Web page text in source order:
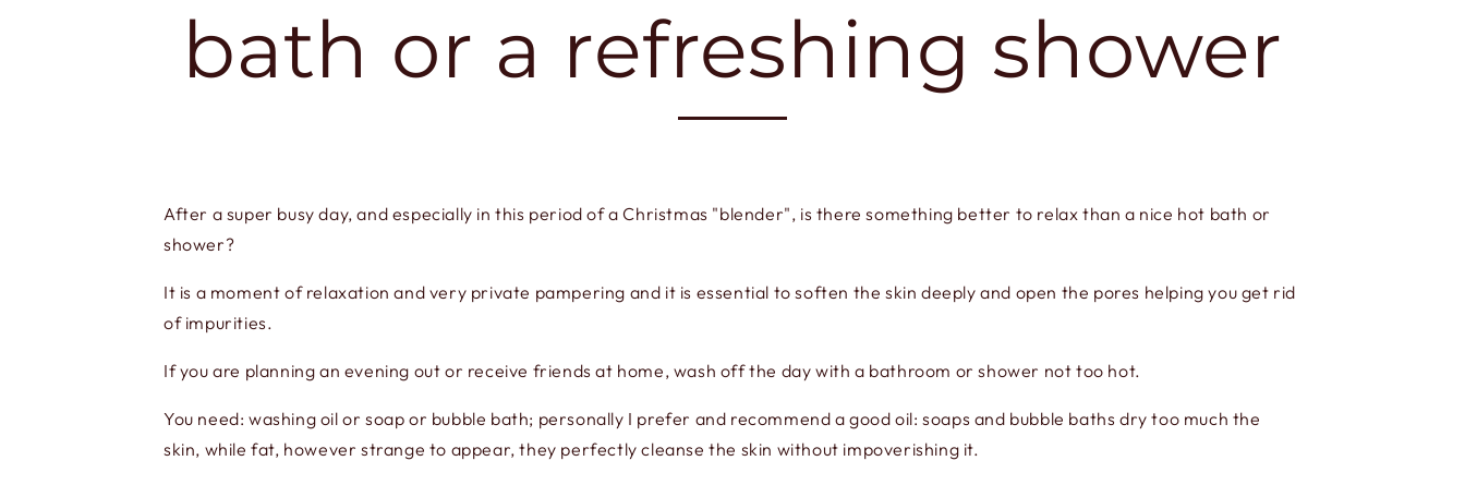
bath or a refreshing shower
After a super busy day, and especially in this period of a Christmas "blender", is there something better to relax than a nice hot bath or
shower?
It is a moment of relaxation and very private pampering and it is essential to soften the skin deeply and open the pores helping you get rid
of impurities.
If you are planning an evening out or receive friends at home, wash off the day with a bathroom or shower not too hot.
You need: washing oil or soap or bubble bath; personally I prefer and recommend a good oil: soaps and bubble baths dry too much the
skin, while fat, however strange to appear, they perfectly cleanse the skin without impoverishing it.